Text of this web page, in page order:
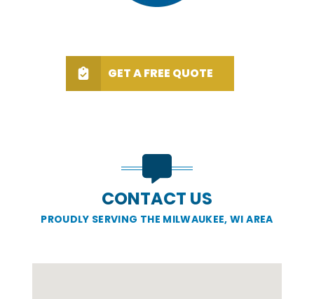
GET A FREE QUOTE
CONTACT US
PROUDLY SERVING THE MILWAUKEE, WI AREA